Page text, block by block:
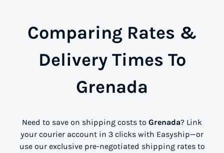
Comparing Rates &
Delivery Times To
Grenada
Need to save on shipping costs to Grenada? Link
your courier account in 3 clicks with Easyship—or
use our exclusive pre-negotiated shipping rates to